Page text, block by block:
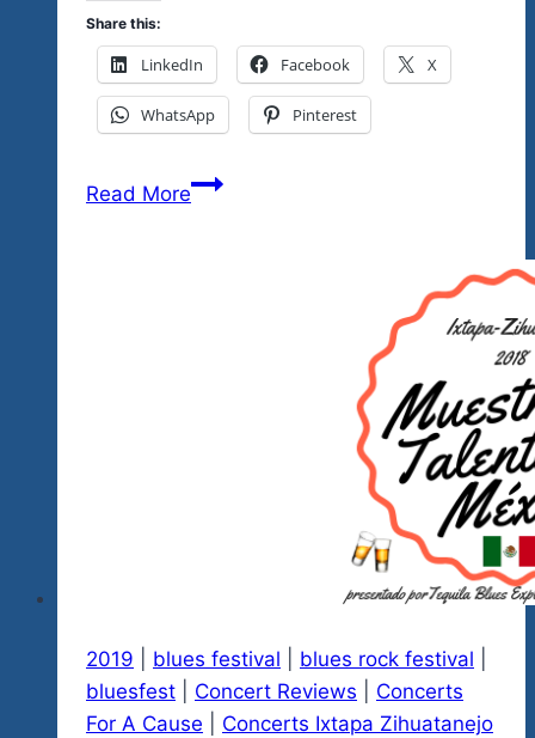
Share this:
LinkedIn Facebook X
WhatsApp Pinterest
Read MoreOur
2019 blues festival blues rock festival
bluesfest
Concert Reviews
Concerts
For A Cause
Concerts Ixtapa Zihuatanejo